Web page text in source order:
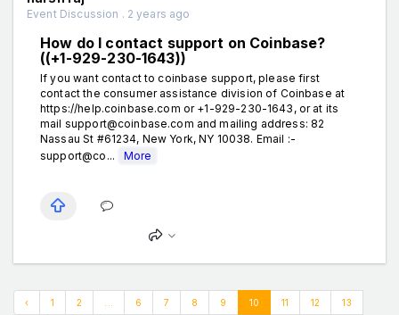
Event Discussion . 2 years ago
How do I contact support on Coinbase?
((+1-929-230-1643))
If you want contact to coinbase support, please first
contact the consumer assistance division of Coinbase at
https://help.coinbase.com or +1-929-230-1643, or at its
mail support@coinbase.com and mailing address: 82
Nassau St #61234, New York, NY 10038. Email :-
support@co...
More
‹ 1 2 6 7 8 9 10 11 12 13